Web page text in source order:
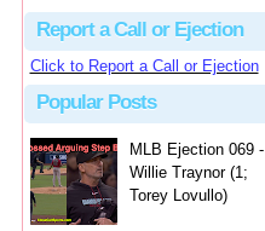
Report a Call or Ejection
Click to Report a Call or Ejection
Popular Posts
MLB Ejection 069 -
Willie Traynor (1;
Torey Lovullo)